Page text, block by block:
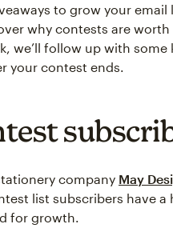
to grow your
why contests are
we’ll follow up with
your contest ends.
company May
list subscribers have
for growth.